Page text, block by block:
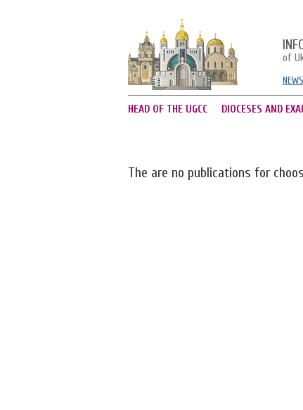
of
NEWS
HEAD OF THE UGCC DIOCESES AND
The are no publications for